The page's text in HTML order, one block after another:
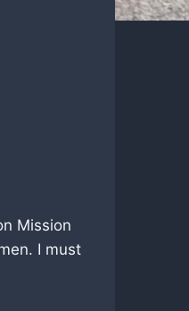
Mission
I must